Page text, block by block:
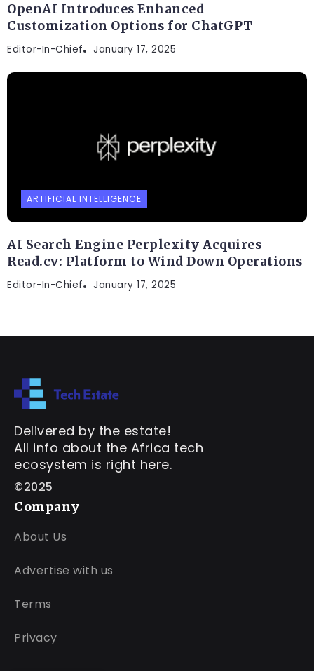
OpenAI Introduces Enhanced
Customization Options for ChatGPT
Editor-In-Chief January 17, 2025
ARTIFICIAL INTELLIGENCE
AI Search Engine Perplexity Acquires
Read.cv: Platform to Wind Down Operations
Editor-In-Chief January 17, 2025
Delivered by the estate!
All info about the Africa tech
ecosystem is right here.
©2025
Company
About Us
Advertise with us
Terms
Privacy